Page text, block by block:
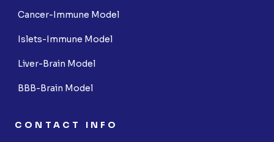
Cancer-Immune Model
Islets-Immune Model
Liver-Brain Model
BBB-Brain Model
CONTACT INFO